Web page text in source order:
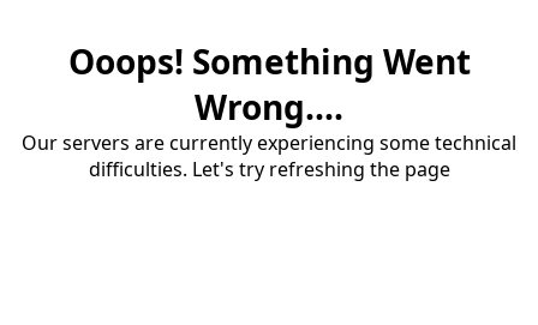
Ooops! Something Went
Wrong....
Our servers are currently experiencing some technical
difficulties. Let's try refreshing the page